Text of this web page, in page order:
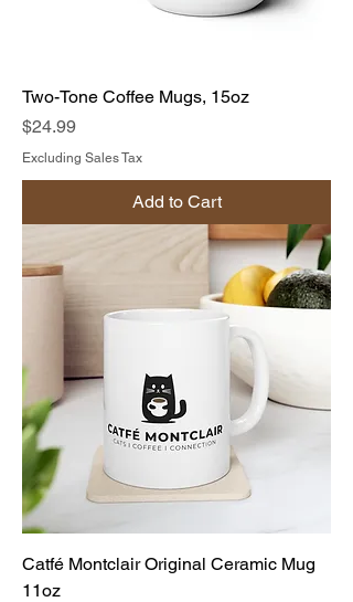
Two-Tone Coffee Mugs, 15oz
Price
$24.99
Excluding Sales Tax
Add to Cart
Catfé Montclair Original Ceramic Mug
11oz